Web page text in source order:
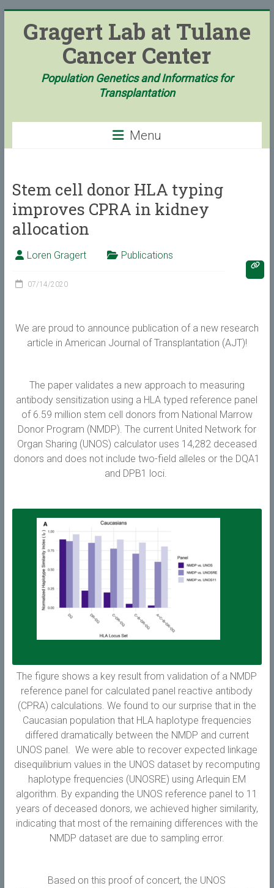
contentGragert Lab at Tulane
Cancer Center
Population Genetics and Informatics for
Transplantation
Menu
Stem cell donor HLA typing
improves CPRA in kidney
allocation
Loren Gragert Publications
07/14/2020
We are proud to announce publication of a new research
article in American Journal of Transplantation (AJT)!
The paper validates a new approach to measuring
antibody sensitization using a HLA typed reference panel
of 6.59 million stem cell donors from National Marrow
Donor Program (NMDP). The current United Network for
Organ Sharing (UNOS) calculator uses 14,282 deceased
donors and does not include two-field alleles or the DQA1
and DPB1 loci.
The figure shows a key result from validation of a NMDP
reference panel for calculated panel reactive antibody
(CPRA) calculations. We found to our surprise that in the
Caucasian population that HLA haplotype frequencies
differed dramatically between the NMDP and current
UNOS panel. We were able to recover expected linkage
disequilibrium values in the UNOS dataset by recomputing
haplotype frequencies (UNOSRE) using Arlequin EM
algorithm. By expanding the UNOS reference panel to 11
years of deceased donors, we achieved higher similarity,
indicating that most of the remaining differences with the
NMDP dataset are due to sampling error.
Based on this proof of concert, the UNOS